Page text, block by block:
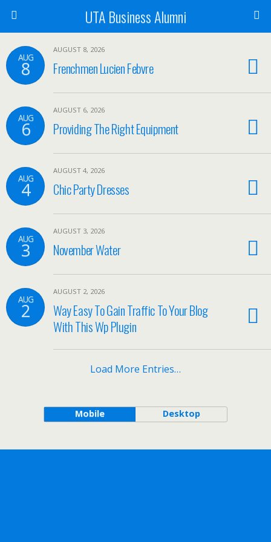
UTA Business Alumni
AUG
8
AUGUST 8, 2026
Frenchmen Lucien Febvre
AUG
6
AUGUST 6, 2026
Providing The Right Equipment
AUG
4
AUGUST 4, 2026
Chic Party Dresses
AUG
3
AUGUST 3, 2026
November Water
AUG
2
AUGUST 2, 2026
Way Easy To Gain Traffic To Your Blog
With This Wp Plugin
Load More Entries…
Mobile Desktop